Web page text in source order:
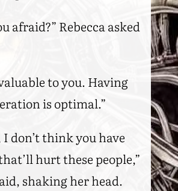
afraid?” Rebecca asked
to you. Having
is optimal.”
I don’t think you have
hurt these people,”
shaking her head.